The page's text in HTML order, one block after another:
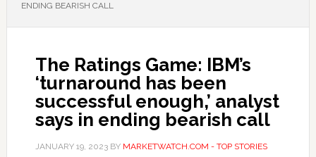
ENDING BEARISH CALL
The Ratings Game: IBM’s
‘turnaround has been
successful enough,’ analyst
says in ending bearish call
JANUARY 19, 2023BY MARKETWATCH.COM - TOP STORIES